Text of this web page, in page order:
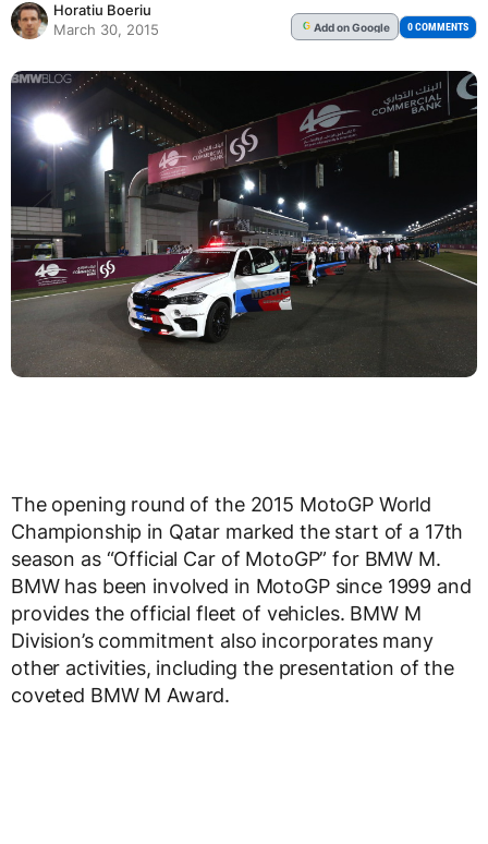
Horatiu Boeriu
March 30, 2015
G Addon Google 0 COMMENTS
The opening round of the 2015 MotoGP World
Championship in Qatar marked the start of a 17th
season as “Official Car of MotoGP” for BMW M.
BMW has been involved in MotoGP since 1999 and
provides the official fleet of vehicles. BMW M
Division’s commitment also incorporates many
other activities, including the presentation of the
coveted BMW M Award.